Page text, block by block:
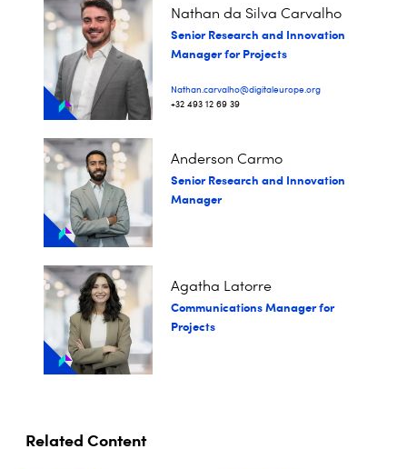
Nathan da Silva Carvalho
Senior Research and Innovation
Manager for Projects
Nathan.carvalho@digitaleurope.org
+32 493 12 69 39
Anderson Carmo
Senior Research and Innovation
Manager
Agatha Latorre
Communications Manager for
Projects
Related Content